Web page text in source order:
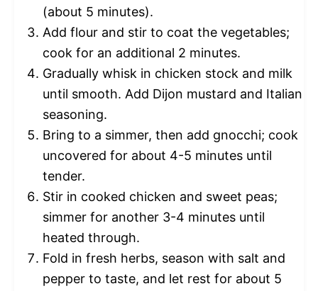
(about 5 minutes).
Add flour and stir to coat the vegetables;
cook for an additional 2 minutes.
Gradually whisk in chicken stock and milk
until smooth. Add Dijon mustard and Italian
seasoning.
Bring to a simmer, then add gnocchi; cook
uncovered for about 4-5 minutes until
tender.
Stir in cooked chicken and sweet peas;
simmer for another 3-4 minutes until
heated through.
Fold in fresh herbs, season with salt and
pepper to taste, and let rest for about 5